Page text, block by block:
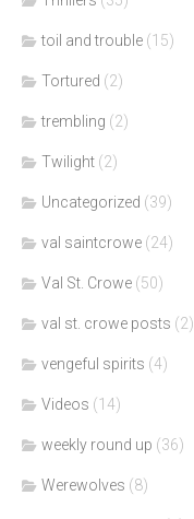
toil and trouble (15)
Tortured (2)
trembling (2)
Twilight (2)
Uncategorized (39)
val saintcrowe (24)
Val St. Crowe (50)
val st. crowe posts (2)
vengeful spirits (4)
Videos (14)
weekly round up (36)
Werewolves (8)